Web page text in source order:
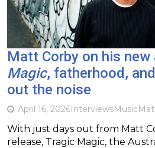
Matt Corby on his new
Magic, fatherhood,
out the noise
April 16, 2026InterviewsMusic
With just days out from Matt
release, Tragic Magic, the